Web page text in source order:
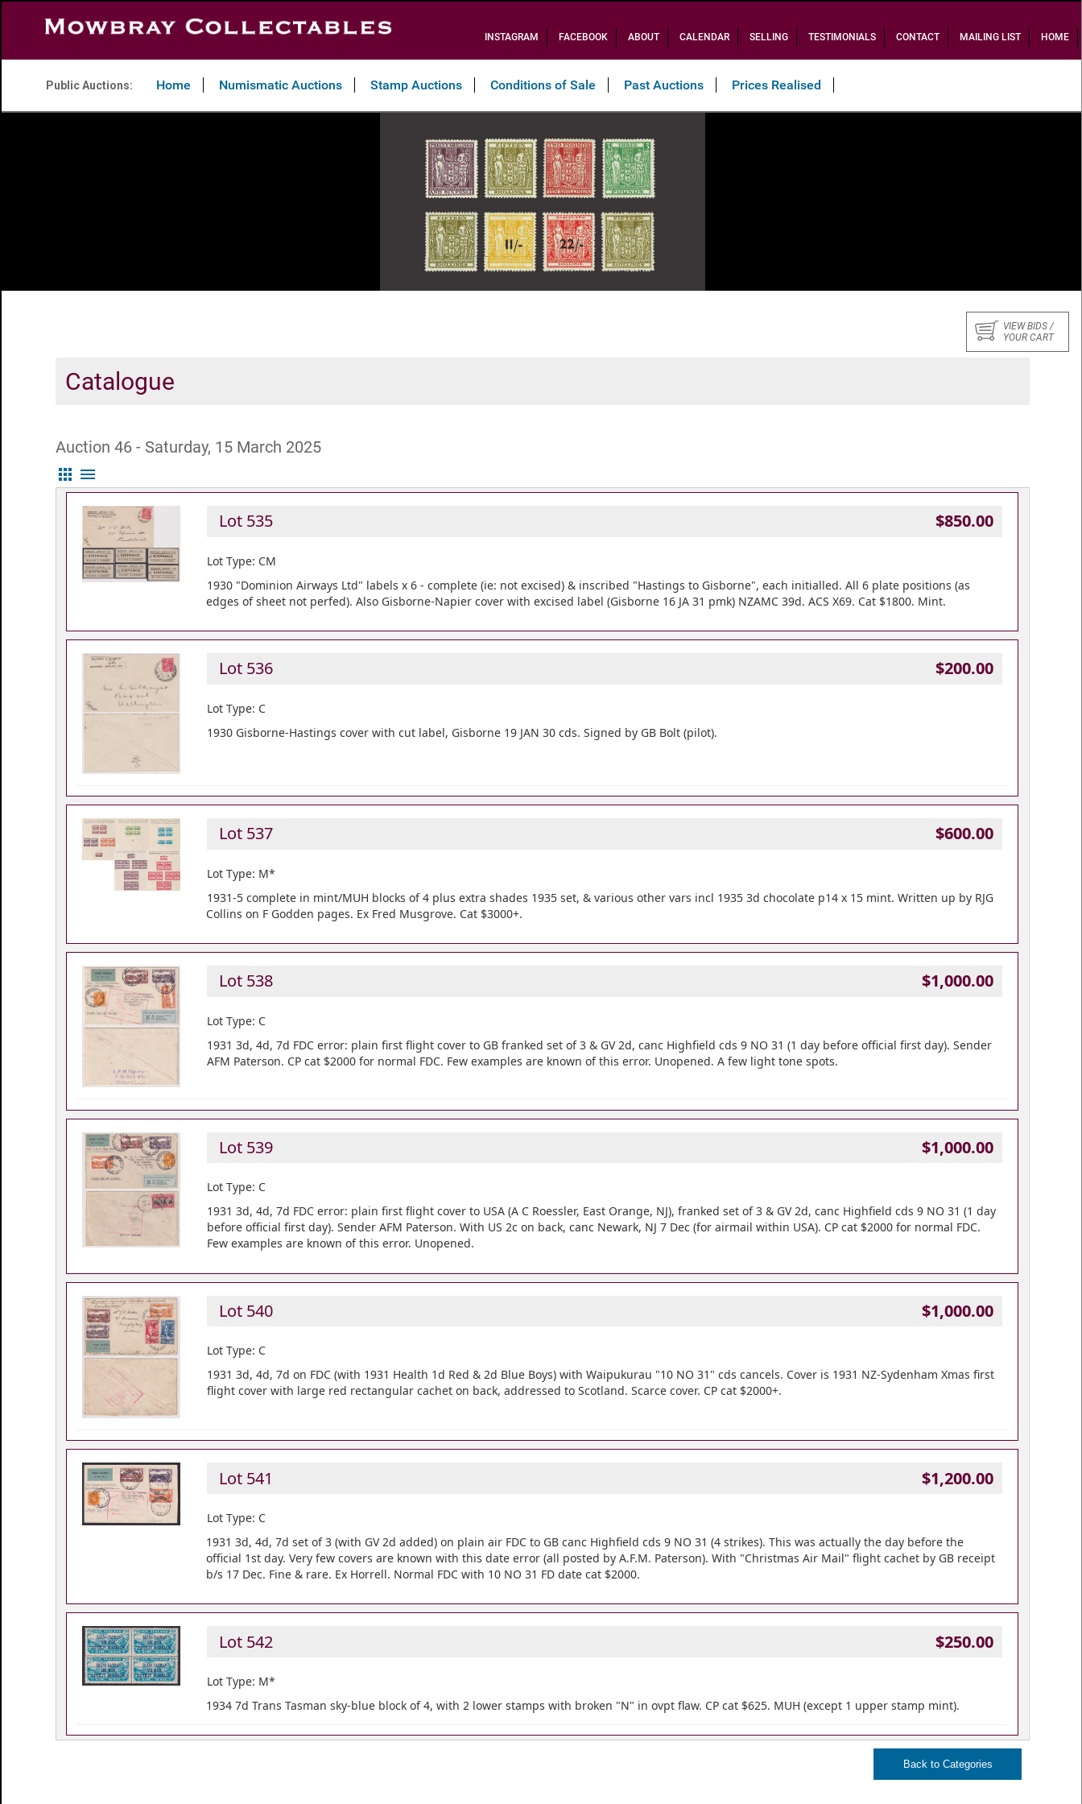
INSTAGRAM FACEBOOK ABOUT CALENDAR SELLING TESTIMONIALS CONTACT MAILING LIST HOME
Public Auctions: Home Numismatic Auctions Stamp Auctions Conditions of Sale Past Auctions Prices Realised
VIEW BIDS /
YOUR CART
Catalogue
Auction 46 - Saturday, 15 March 2025
apps menu
Lot 535 $850.00
Lot Type: CM
1930 "Dominion Airways Ltd" labels x 6 - complete (ie: not excised) & inscribed "Hastings to Gisborne", each initialled. All 6 plate positions (as
edges of sheet not perfed). Also Gisborne-Napier cover with excised label (Gisborne 16 JA 31 pmk) NZAMC 39d. ACS X69. Cat $1800. Mint.
Lot 536 $200.00
Lot Type: C
1930 Gisborne-Hastings cover with cut label, Gisborne 19 JAN 30 cds. Signed by GB Bolt (pilot).
Lot 537 $600.00
Lot Type: M*
1931-5 complete in mint/MUH blocks of 4 plus extra shades 1935 set, & various other vars incl 1935 3d chocolate p14 x 15 mint. Written up by RJG
Collins on F Godden pages. Ex Fred Musgrove. Cat $3000+.
Lot 538 $1,000.00
Lot Type: C
1931 3d, 4d, 7d FDC error: plain first flight cover to GB franked set of 3 & GV 2d, canc Highfield cds 9 NO 31 (1 day before official first day). Sender
AFM Paterson. CP cat $2000 for normal FDC. Few examples are known of this error. Unopened. A few light tone spots.
Lot 539 $1,000.00
Lot Type: C
1931 3d, 4d, 7d FDC error: plain first flight cover to USA (A C Roessler, East Orange, NJ), franked set of 3 & GV 2d, canc Highfield cds 9 NO 31 (1 day
before official first day). Sender AFM Paterson. With US 2c on back, canc Newark, NJ 7 Dec (for airmail within USA). CP cat $2000 for normal FDC.
Few examples are known of this error. Unopened.
Lot 540 $1,000.00
Lot Type: C
1931 3d, 4d, 7d on FDC (with 1931 Health 1d Red & 2d Blue Boys) with Waipukurau "10 NO 31" cds cancels. Cover is 1931 NZ-Sydenham Xmas first
flight cover with large red rectangular cachet on back, addressed to Scotland. Scarce cover. CP cat $2000+.
Lot 541 $1,200.00
Lot Type: C
1931 3d, 4d, 7d set of 3 (with GV 2d added) on plain air FDC to GB canc Highfield cds 9 NO 31 (4 strikes). This was actually the day before the
official 1st day. Very few covers are known with this date error (all posted by A.F.M. Paterson). With "Christmas Air Mail" flight cachet by GB receipt
b/s 17 Dec. Fine & rare. Ex Horrell. Normal FDC with 10 NO 31 FD date cat $2000.
Lot 542 $250.00
Lot Type: M*
1934 7d Trans Tasman sky-blue block of 4, with 2 lower stamps with broken "N" in ovpt flaw. CP cat $625. MUH (except 1 upper stamp mint).